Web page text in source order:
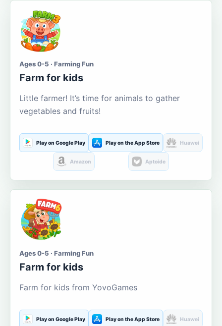
Ages 0-5 · Farming Fun
Farm for kids
Little farmer! It’s time for animals to gather
vegetables and fruits!
Play on Google Play Play on the App Store Huawei
Amazon Aptoide
Ages 0-5 · Farming Fun
Farm for kids
Farm for kids from YovoGames
Play on Google Play Play on the App Store Huawei